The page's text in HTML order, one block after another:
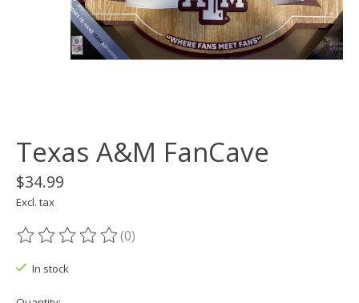
Texas A&M FanCave
$34.99
Excl. tax
The rating of this product is
(0)
In stock